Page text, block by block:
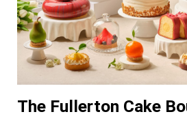
The Fullerton Cake